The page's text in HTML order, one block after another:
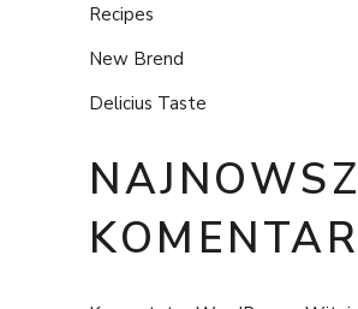
Recipes
New Brend
Delicius Taste